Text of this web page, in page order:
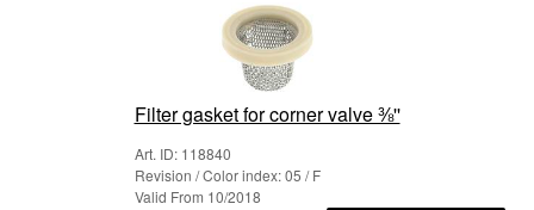
Filter gasket for corner valve ⅜''
Art. ID: 118840
Revision / Color index: 05 / F
Valid From 10/2018